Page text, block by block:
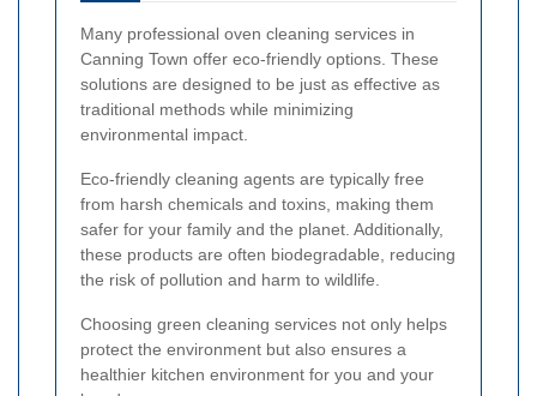
Many professional oven cleaning services in
Canning Town offer eco-friendly options. These
solutions are designed to be just as effective as
traditional methods while minimizing
environmental impact.
Eco-friendly cleaning agents are typically free
from harsh chemicals and toxins, making them
safer for your family and the planet. Additionally,
these products are often biodegradable, reducing
the risk of pollution and harm to wildlife.
Choosing green cleaning services not only helps
protect the environment but also ensures a
healthier kitchen environment for you and your